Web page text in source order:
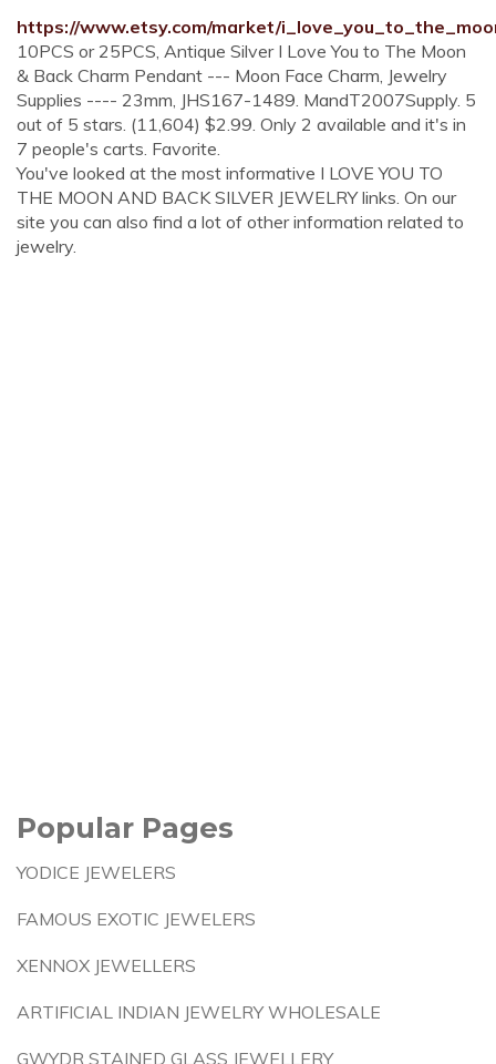
https://www.etsy.com/market/
10PCS or 25PCS, Antique Silver I Love You to The Moon
& Back Charm Pendant --- Moon Face Charm, Jewelry
Supplies ---- 23mm, JHS167-1489. MandT2007Supply. 5
out of 5 stars. (11,604) $2.99. Only 2 available and it's in
7 people's carts. Favorite.
You've looked at the most informative I LOVE YOU TO
THE MOON AND BACK SILVER JEWELRY links. On our
site you can also find a lot of other information related to
jewelry.
Popular Pages
YODICE JEWELERS
FAMOUS EXOTIC JEWELERS
XENNOX JEWELLERS
ARTIFICIAL INDIAN JEWELRY WHOLESALE
GWYDR STAINED GLASS JEWELLERY